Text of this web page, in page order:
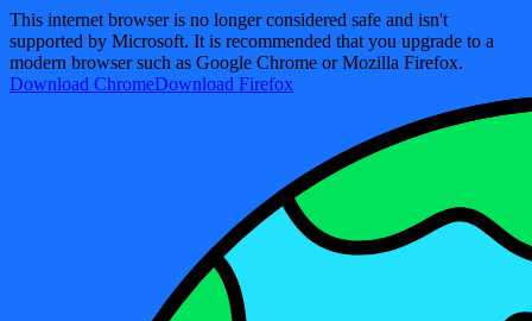
This internet browser is no longer considered safe and isn't
supported by Microsoft. It is recommended that you upgrade to a
modern browser such as Google Chrome or Mozilla Firefox.
Download ChromeDownload Firefox